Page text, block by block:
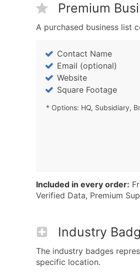
Premium
A purchased business list
Contact Name
Email (optional)
Website
Square Footage
* Options: HQ, Subsidiary,
Included in every order:
Verified Data, Premium
Industry
The industry badges
specific location.